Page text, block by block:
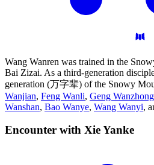
Wang Wanren was trained in the
Bai Zizai. As a third-generation
generation (万字辈) of the Snowy
Wanjian, Feng Wanli, Geng Wanzhong
Wanshan, Bao Wanye, Wang Wanyi,
Encounter with XieYanke